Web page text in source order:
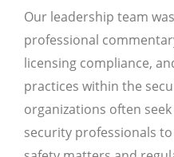
Our leadership team
professional
licensing compliance,
practices within the
organizations often
security professionals